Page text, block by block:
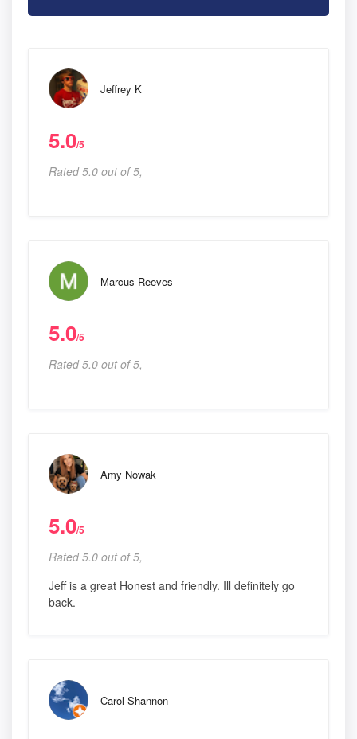
Jeffrey K
5.0/5
Rated 5.0 out of 5,
Marcus Reeves
5.0/5
Rated 5.0 out of 5,
Amy Nowak
5.0/5
Rated 5.0 out of 5,
Jeff is a great Honest and friendly. Ill definitely go
back.
Carol Shannon